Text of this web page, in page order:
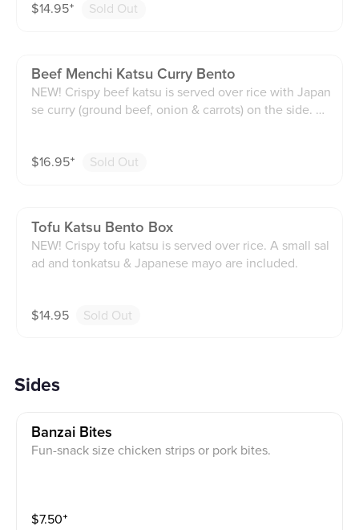
$14.95⁺ Sold Out
Beef Menchi Katsu Curry Bento
NEW! Crispy beef katsu is served over rice with Japan
se curry (ground beef, onion & carrots) on the side. H
$16.95⁺ Sold Out
Tofu Katsu Bento Box
NEW! Crispy tofu katsu is served over rice. A small sal
ad and tonkatsu & Japanese mayo are included.
$14.95 Sold Out
Sides
Banzai Bites
Fun-snack size chicken strips or pork bites.
$7.50⁺